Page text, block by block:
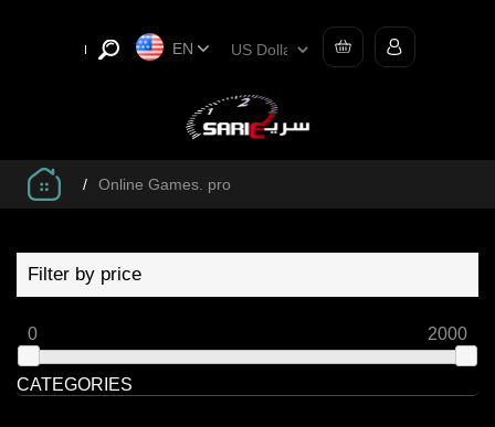
EN
/ Online Games. pro
Filter by price
0 2000
CATEGORIES